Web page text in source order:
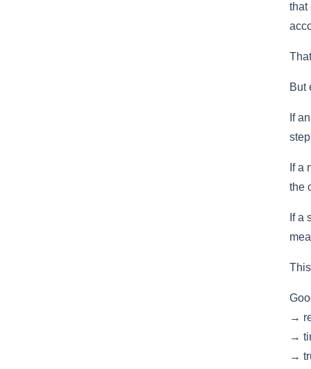
that
But
If
If a
the
If a
→
→
→